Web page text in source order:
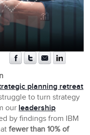
planning retreat
to turn strategy
our leadership
by findings from IBM
fewer than 10% of